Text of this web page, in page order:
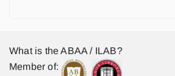
What is the ABAA / ILAB?
Member of: